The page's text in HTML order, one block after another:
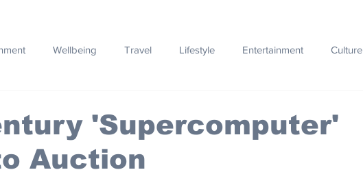
Wellbeing Travel Lifestyle Entertainment Culture
Design
'Supercomputer'
Auction